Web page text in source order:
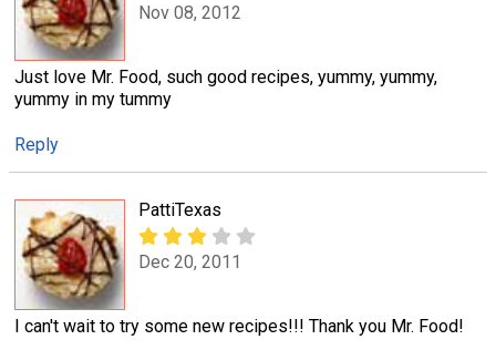
Nov 08, 2012
Just love Mr. Food, such good recipes, yummy, yummy,
yummy in my tummy
Reply
PattiTexas
Dec 20, 2011
I can't wait to try some new recipes!!! Thank you Mr. Food!